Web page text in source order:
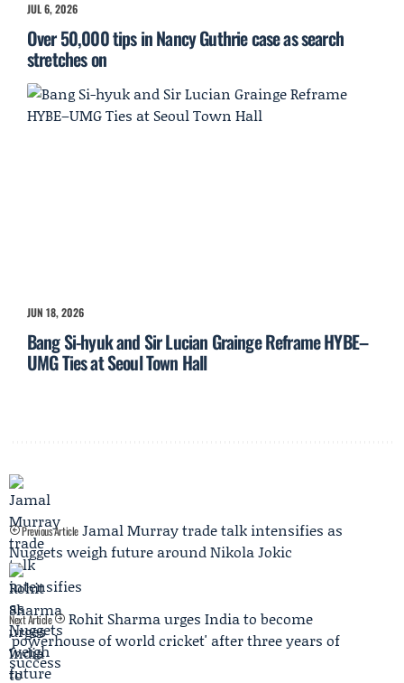
JUL 6, 2026
Over 50,000 tips in Nancy Guthrie case as search
stretches on
JUN 18, 2026
Bang Si-hyuk and Sir Lucian Grainge Reframe HYBE–
UMG Ties at Seoul Town Hall
Previous Article Jamal Murray trade talk intensifies as
Nuggets weigh future around Nikola Jokic
Next Article
Rohit Sharma urges India to become
'powerhouse of world cricket' after three years of
success